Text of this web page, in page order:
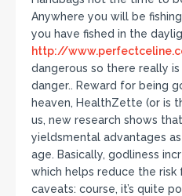
Anywhere you will be
you have fished in the
http://
dangerous so there really
danger.. Reward for being
heaven, HealthZette (or is
us, new research shows
yieldsmental advantages
age. Basically, godliness
which helps reduce the risk
caveats: course, it’s quite